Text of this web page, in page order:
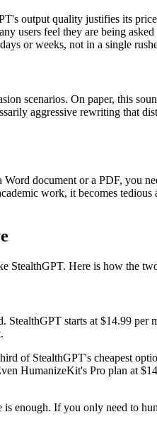
output quality justifies its
users feel they are being
or weeks, not in a single
scenarios. On paper, this
aggressive rewriting that
document or a PDF, you
work, it becomes
Here is how the
starts at $14.99
of StealthGPT's cheapest
HumanizeKit's Pro plan at
If you only need to